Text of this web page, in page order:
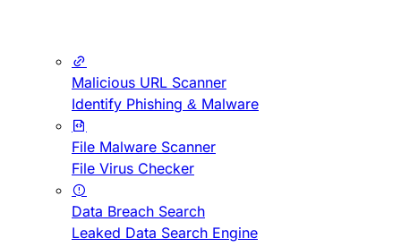
Malicious URL Scanner
Identify Phishing & Malware
File Malware Scanner
File Virus Checker
Data Breach Search
Leaked Data Search Engine